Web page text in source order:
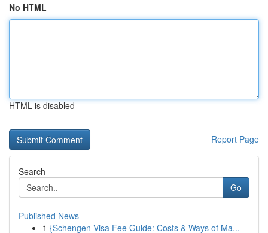
No HTML
HTML is disabled
Report Page
Search
Go
Published News
1 {Schengen Visa Fee Guide: Costs & Ways of Ma...